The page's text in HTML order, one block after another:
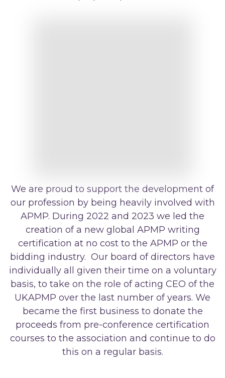
We are proud to support the development of
our profession by being heavily involved with
APMP. During 2022 and 2023 we led the
creation of a new global APMP writing
certification at no cost to the APMP or the
bidding industry. Our board of directors have
individually all given their time on a voluntary
basis, to take on the role of acting CEO of the
UKAPMP over the last number of years. We
became the first business to donate the
proceeds from pre-conference certification
courses to the association and continue to do
this on a regular basis.